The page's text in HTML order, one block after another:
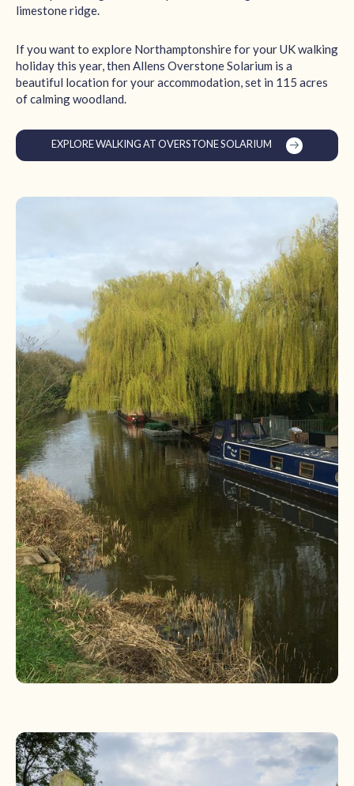
limestone ridge.
If you want to explore Northamptonshire for your UK walking
holiday this year, then Allens Overstone Solarium is a
beautiful location for your accommodation, set in 115 acres
of calming woodland.
EXPLORE WALKING AT OVERSTONE SOLARIUM